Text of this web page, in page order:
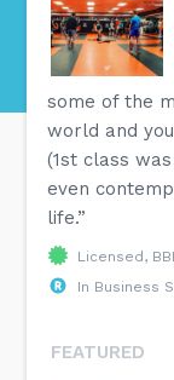
some of the
world and
(1st class
even
life.”
Licensed,
In Business
FEATURED